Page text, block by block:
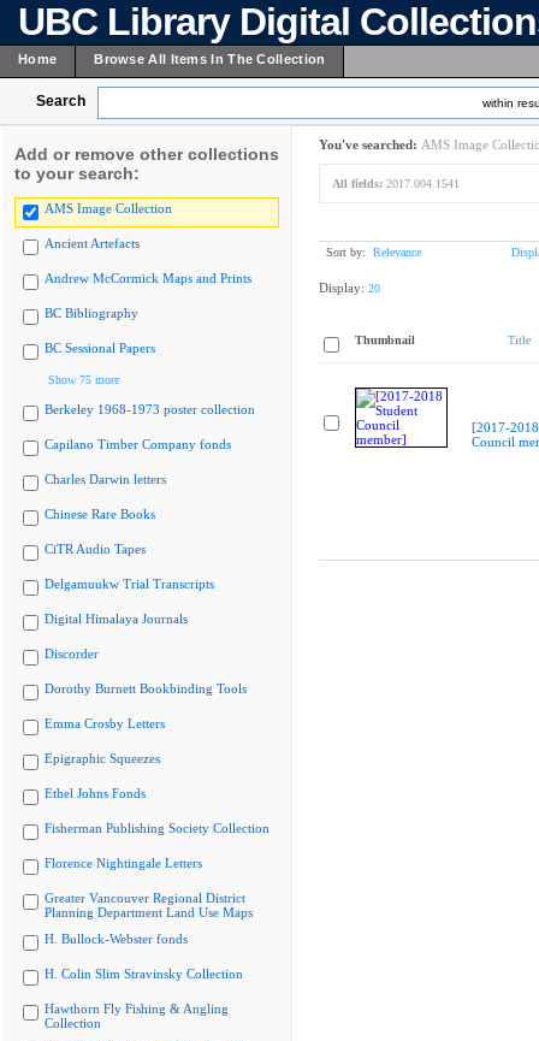
UBC Library Digital
Home Browse All Items In The Collection
Search within
Add or remove other collections
to your search:
AMS Image Collection
Ancient Artefacts
Andrew McCormick Maps and Prints
BC Bibliography
BC Sessional Papers
Show 75 more
Berkeley 1968-1973 poster collection
Capilano Timber Company fonds
Charles Darwin letters
Chinese Rare Books
CiTR Audio Tapes
Delgamuukw Trial Transcripts
Digital Himalaya Journals
Discorder
Dorothy Burnett Bookbinding Tools
Emma Crosby Letters
Epigraphic Squeezes
Ethel Johns Fonds
Fisherman Publishing Society Collection
Florence Nightingale Letters
Greater Vancouver Regional District
Planning Department Land Use Maps
H. Bullock-Webster fonds
H. Colin Slim Stravinsky Collection
Hawthorn Fly Fishing & Angling
Collection
You've searched: AMS Image
All fields: 2017.004.1541
Sort by: Relevance
Display: 20
Thumbnail Title
[2017-
Council